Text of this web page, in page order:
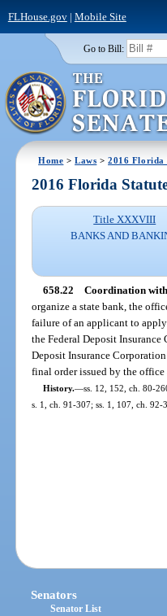
FLHouse.gov| Mobile Site
Go to Bill:
Home >Laws >2016 Florida
2016 Florida
Title XXXVIII
BANKS AND
658.22 Coordination
organize a state bank, the
failure of an applicant to
the Federal Deposit
Deposit Insurance
final order issued by the
History.—ss. 12, 152, ch. 80-
s. 1, ch. 91-307; ss. 1, 107, ch. 92-
Senators
Senator List